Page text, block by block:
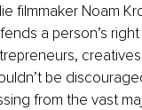
filmmaker Noam
a person’s
be
from the vast